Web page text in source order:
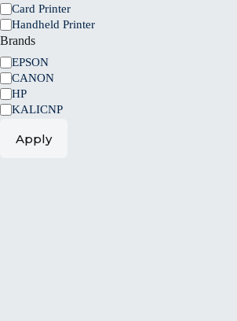
Card Printer
Handheld Printer
Brands
EPSON
CANON
HP
KALICNP
Apply